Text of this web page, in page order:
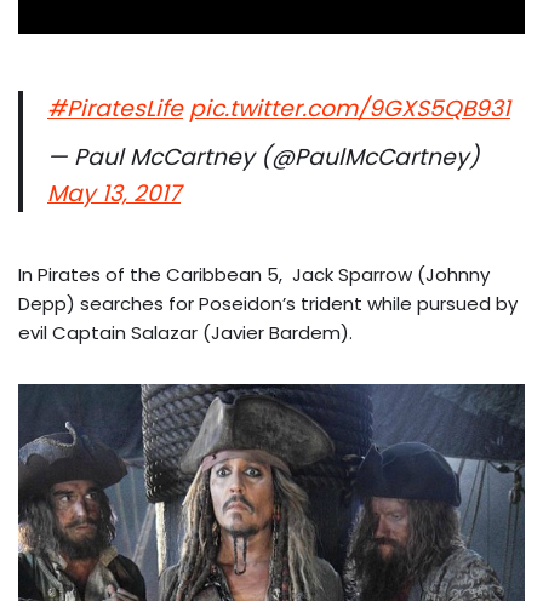
#PiratesLife pic.twitter.com/9GXS5QB931
— Paul McCartney (@PaulMcCartney)
May 13, 2017
In Pirates of the Caribbean 5, Jack Sparrow (Johnny
Depp) searches for Poseidon’s trident while pursued by
evil Captain Salazar (Javier Bardem).